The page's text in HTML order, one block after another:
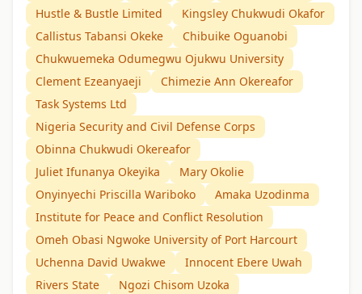
Hustle & Bustle Limited
Kingsley Chukwudi Okafor
Callistus Tabansi Okeke
Chibuike Oguanobi
Chukwuemeka Odumegwu Ojukwu University
Clement Ezeanyaeji
Chimezie Ann Okereafor
Task Systems Ltd
Nigeria Security and Civil Defense Corps
Obinna Chukwudi Okereafor
Juliet Ifunanya Okeyika
Mary Okolie
Onyinyechi Priscilla Wariboko
Amaka Uzodinma
Institute for Peace and Conflict Resolution
Omeh Obasi Ngwoke University of Port Harcourt
Uchenna David Uwakwe
Innocent Ebere Uwah
Rivers State
Ngozi Chisom Uzoka